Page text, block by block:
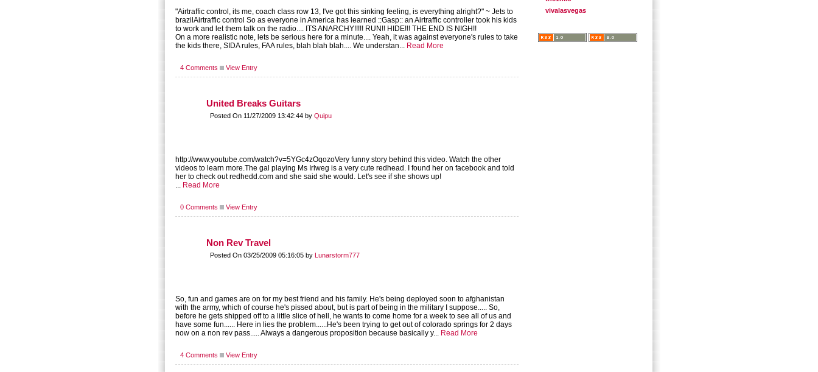
"Airtraffic control, its me, coach class row 13, I've got this sinking feeling, is everything alright?" ~ Jets to
brazilAirtraffic control So as everyone in America has learned ::Gasp:: an Airtraffic controller took his kids
to work and let them talk on the radio.... ITS ANARCHY!!!!! RUN!! HIDE!!! THE END IS NIGH!!
On a more realistic note, lets be serious here for a minute.... Yeah, it was against everyone's rules to take
the kids there, SIDA rules, FAA rules, blah blah blah.... We understan... Read More
4 Comments View Entry
United Breaks Guitars
Posted On 11/27/2009 13:42:44 by Quipu
http://www.youtube.com/watch?v=5YGc4zOqozoVery funny story behind this video. Watch the other
videos to learn more.The gal playing Ms Irlweg is a very cute redhead. I found her on facebook and told
her to check out redhedd.com and she said she would. Let's see if she shows up!
... Read More
0 Comments View Entry
Non Rev Travel
Posted On 03/25/2009 05:16:05 by Lunarstorm777
So, fun and games are on for my best friend and his family. He's being deployed soon to afghanistan
with the army, which of course he's pissed about, but is part of being in the military I suppose..... So,
before he gets shipped off to a little slice of hell, he wants to come home for a week to see all of us and
have some fun...... Here in lies the problem......He's been trying to get out of colorado springs for 2 days
now on a non rev pass..... Always a dangerous proposition because basically y... Read More
4 Comments View Entry
vivalasvegas